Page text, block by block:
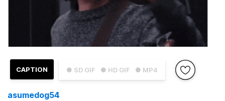
● SD GIF ● HD GIF ● MP4
CAPTION
asumedog54